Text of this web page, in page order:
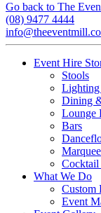
Go back to The
(08) 9477 4444
Event Hire
Stools
Dining
Lounge
Bars
Cocktail
What We Do
Custom
Event